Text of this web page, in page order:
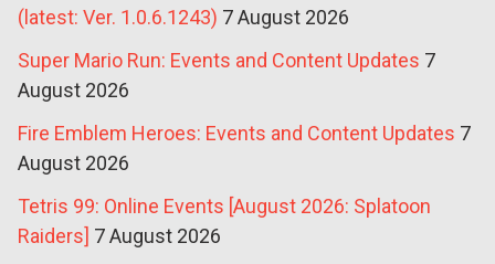
(latest: Ver. 1.0.6.1243) 7 August 2026
Super Mario Run: Events and Content Updates 7
August 2026
Fire Emblem Heroes: Events and Content Updates 7
August 2026
Tetris 99: Online Events [August 2026: Splatoon
Raiders] 7 August 2026